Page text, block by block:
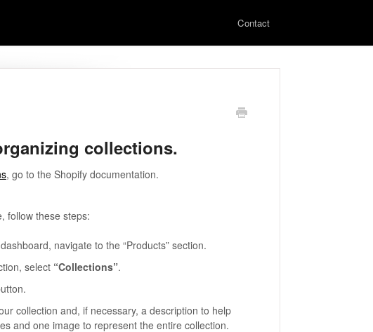
Contact
collections.
, go to the Shopify documentation.
follow these steps:
navigate to the “Products” section.
select “Collections”.
collection and, if necessary, a description to help
and one image to represent the entire collection.